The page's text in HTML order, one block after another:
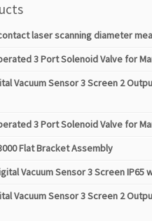
contact laser scanning diameter
3 Port Solenoid Valve for
Vacuum Sensor 3 Screen 2
3 Port Solenoid Valve for
Flat Bracket Assembly
Vacuum Sensor 3 Screen IP65
Vacuum Sensor 3 Screen 2